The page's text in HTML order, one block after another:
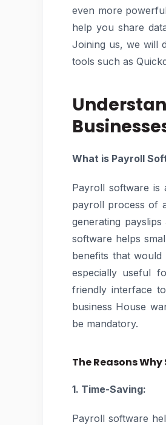
even more
help you share
Joining us, we will
tools such as
What is Payroll
Payroll software is
payroll process of
generating
software helps
benefits that
especially useful
friendly interface
business House
be mandatory.
The Reasons
1. Time-Saving:
Payroll software